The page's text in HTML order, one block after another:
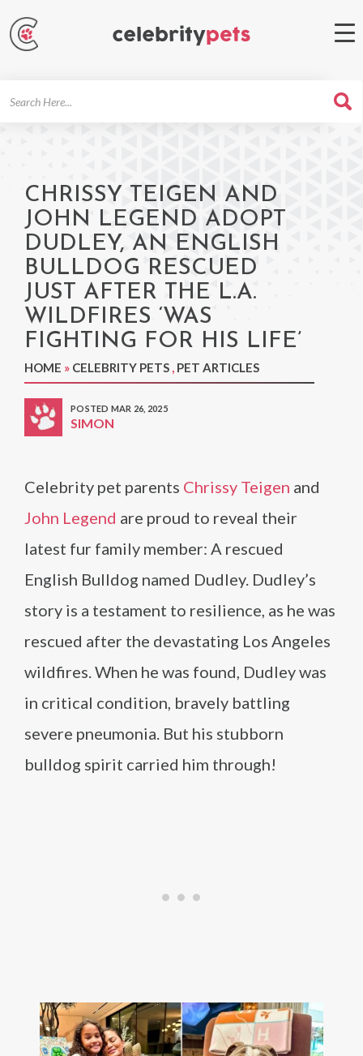
CHRISSY TEIGEN AND
JOHN LEGEND ADOPT
DUDLEY, AN ENGLISH
BULLDOG RESCUED
JUST AFTER THE L.A.
WILDFIRES ‘WAS
FIGHTING FOR HIS LIFE’
HOME » CELEBRITY PETS , PET ARTICLES
POSTED MAR 26, 2025
SIMON
Celebrity pet parents Chrissy Teigen and
John Legend are proud to reveal their
latest fur family member: A rescued
English Bulldog named Dudley. Dudley’s
story is a testament to resilience, as he was
rescued after the devastating Los Angeles
wildfires. When he was found, Dudley was
in critical condition, bravely battling
severe pneumonia. But his stubborn
bulldog spirit carried him through!